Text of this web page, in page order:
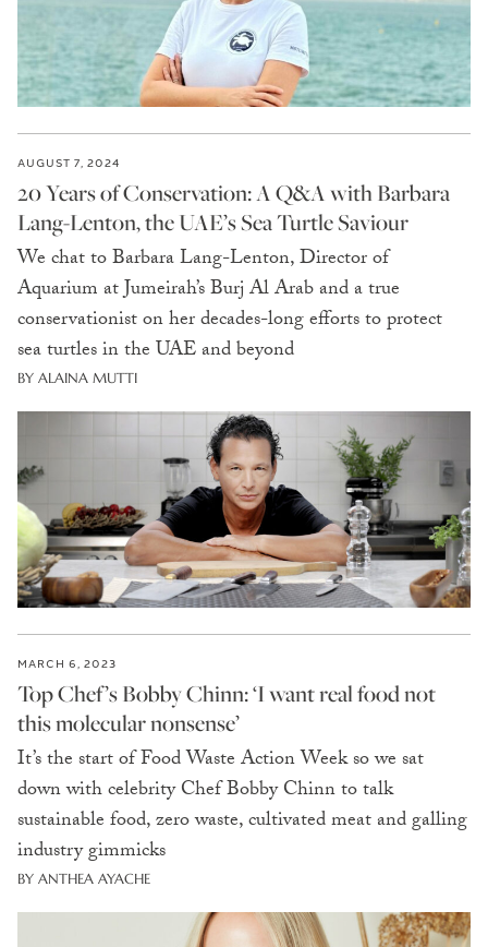
AUGUST 7, 2024
20 Years of Conservation: A Q&A with Barbara
Lang-Lenton, the UAE’s Sea Turtle Saviour
We chat to Barbara Lang-Lenton, Director of
Aquarium at Jumeirah’s Burj Al Arab and a true
conservationist on her decades-long efforts to protect
sea turtles in the UAE and beyond
BY ALAINA MUTTI
MARCH 6, 2023
Top Chef’s Bobby Chinn: ‘I want real food not
this molecular nonsense’
It’s the start of Food Waste Action Week so we sat
down with celebrity Chef Bobby Chinn to talk
sustainable food, zero waste, cultivated meat and galling
industry gimmicks
BY ANTHEA AYACHE